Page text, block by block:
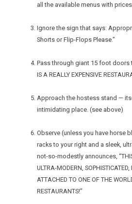
all the available menus with
Ignore the sign that says:
Shorts or Flip-Flops Please.”
Pass through giant 15 foot doors
IS A REALLY EXPENSIVE
Approach the hostess stand —
intimidating place. (see above)
Observe (unless you have horse
racks to your right and a sleek,
not-so-modestly announces, “THIS
ULTRA-MODERN, SOPHISTICATED,
ATTACHED TO ONE OF THE
RESTAURANTS!”